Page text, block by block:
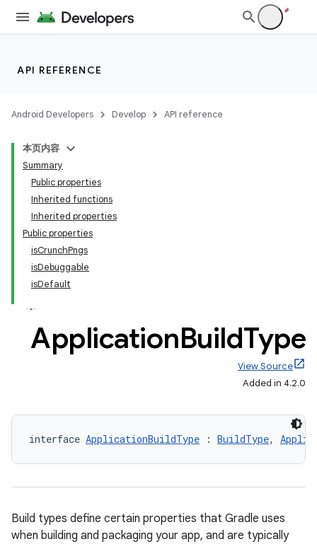
API REFERENCE
Android Developers Develop API reference
本页内容
Summary
Public properties
Inherited functions
Inherited properties
Public properties
isCrunchPngs
isDebuggable
isDefault
ApplicationBuildType
View Source
Added in 4.2.0
interface ApplicationBuildType : BuildType,
Build types define certain properties that Gradle uses
when building and packaging your app, and are typically